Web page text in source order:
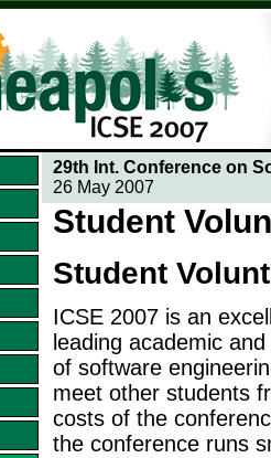
29th Int. Conference on
26 May 2007
Student
Student
ICSE 2007 is an
leading academic
of software
meet other students
costs of the
the conference runs